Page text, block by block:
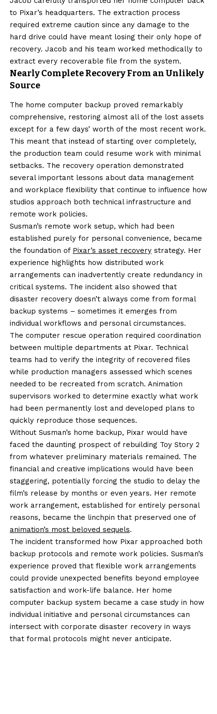
to Pixar’s headquarters. The extraction process
required extreme caution since any damage to the
hard drive could have meant losing their only hope of
recovery. Jacob and his team worked methodically to
extract every recoverable file from the system.
Nearly Complete Recovery From an Unlikely
Source
The home computer backup proved remarkably
comprehensive, restoring almost all of the lost assets
except for a few days’ worth of the most recent work.
This meant that instead of starting over completely,
the production team could resume work with minimal
setbacks. The recovery operation demonstrated
several important lessons about data management
and workplace flexibility that continue to influence how
studios approach both technical infrastructure and
remote work policies.
Susman’s remote work setup, which had been
established purely for personal convenience, became
the foundation of Pixar’s asset recovery strategy. Her
experience highlights how distributed work
arrangements can inadvertently create redundancy in
critical systems. The incident also showed that
disaster recovery doesn’t always come from formal
backup systems – sometimes it emerges from
individual workflows and personal circumstances.
The computer rescue operation required coordination
between multiple departments at Pixar. Technical
teams had to verify the integrity of recovered files
while production managers assessed which scenes
needed to be recreated from scratch. Animation
supervisors worked to determine exactly what work
had been permanently lost and developed plans to
quickly reproduce those sequences.
Without Susman’s home backup, Pixar would have
faced the daunting prospect of rebuilding Toy Story 2
from whatever preliminary materials remained. The
financial and creative implications would have been
staggering, potentially forcing the studio to delay the
film’s release by months or even years. Her remote
work arrangement, established for entirely personal
reasons, became the linchpin that preserved one of
animation’s most beloved sequels.
The incident transformed how Pixar approached both
backup protocols and remote work policies. Susman’s
experience proved that flexible work arrangements
could provide unexpected benefits beyond employee
satisfaction and work-life balance. Her home
computer backup system became a case study in how
individual initiative and personal circumstances can
intersect with corporate disaster recovery in ways
that formal protocols might never anticipate.